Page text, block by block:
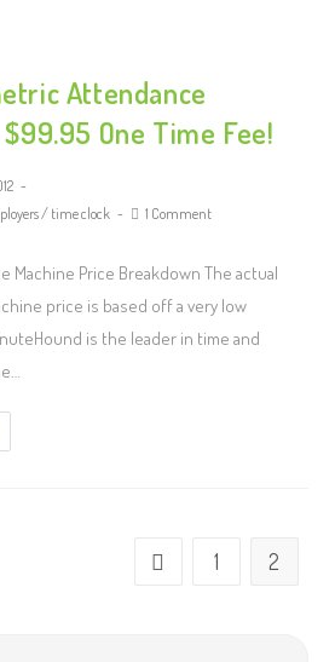
Attendance
One Time Fee!
/ time clock 1 Comment
Machine Price Breakdown The actual
price is based off a very low
is the leader in time and
1 2